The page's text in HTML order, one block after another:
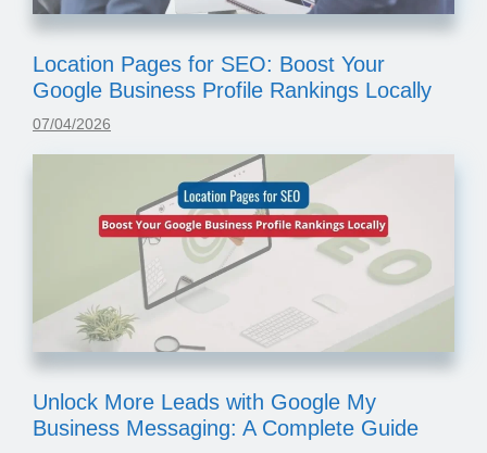
Location Pages for SEO: Boost Your
Google Business Profile Rankings Locally
07/04/2026
Unlock More Leads with Google My
Business Messaging: A Complete Guide